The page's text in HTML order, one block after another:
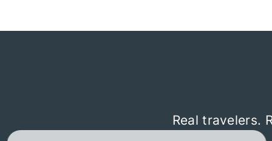
Real travelers.